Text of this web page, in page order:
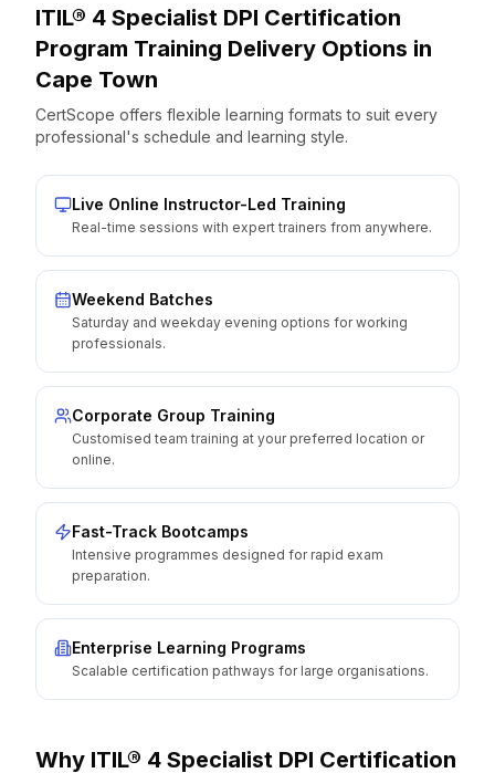
ITIL® 4 Specialist DPI Certification
Program Training Delivery Options in
Cape Town
CertScope offers flexible learning formats to suit every
professional's schedule and learning style.
Live Online Instructor-Led Training
Real-time sessions with expert trainers from anywhere.
Weekend Batches
Saturday and weekday evening options for working
professionals.
Corporate Group Training
Customised team training at your preferred location or
online.
Fast-Track Bootcamps
Intensive programmes designed for rapid exam
preparation.
Enterprise Learning Programs
Scalable certification pathways for large organisations.
Why ITIL® 4 Specialist DPI Certification